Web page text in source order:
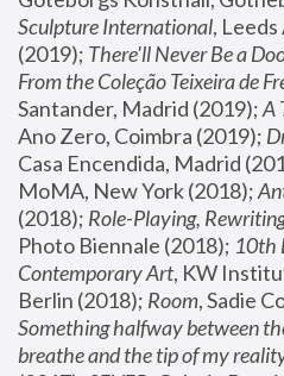
Sculpture International,
(2019); There'll Never Be a
From the Coleção Teixeira de
Santander, Madrid (2019); A
Ano Zero, Coimbra (2019);
Casa Encendida, Madrid
MoMA, New York (2018);
(2018); Role-Playing,
Photo Biennale (2018); 10th
Contemporary Art, KW
Berlin (2018); Room
Something halfway between
breathe and the tip of my